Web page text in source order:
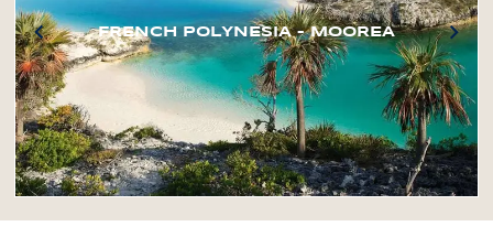
FRENCH POLYNESIA – MOOREA